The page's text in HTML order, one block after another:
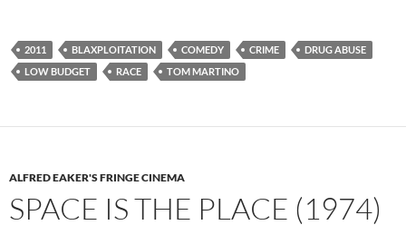
2011 BLAXPLOITATION COMEDY CRIME
DRUG ABUSE
LOW BUDGET
RACE TOM MARTINO
ALFRED EAKER'S FRINGE CINEMA
SPACE IS THE PLACE (1974)